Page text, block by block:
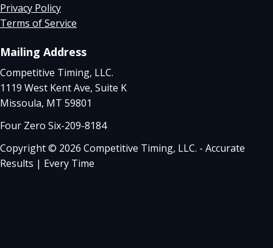
Privacy Policy
Terms of Service
Mailing Address
Competitive Timing, LLC.
1119 West Kent Ave, Suite K
Missoula, MT 59801
Four Zero Six-209-8184
Copyright © 2026 Competitive Timing, LLC. - Accurate
Results | Every Time